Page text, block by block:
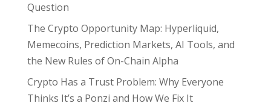
Question
The Crypto Opportunity Map: Hyperliquid,
Memecoins, Prediction Markets, AI Tools, and
the New Rules of On-Chain Alpha
Crypto Has a Trust Problem: Why Everyone
Thinks It’s a Ponzi and How We Fix It